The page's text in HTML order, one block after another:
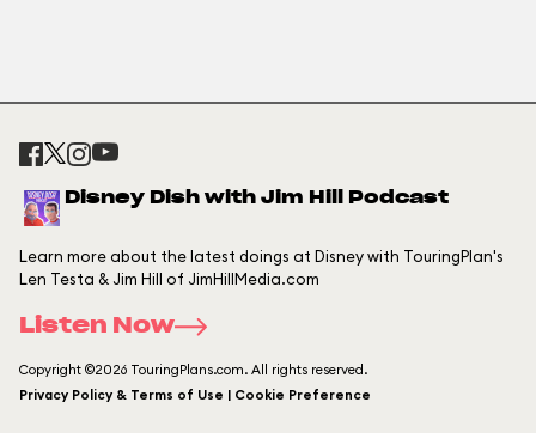
Disney Dish with Jim Hill Podcast
Learn more about the latest doings at Disney with TouringPlan's
Len Testa & Jim Hill of JimHillMedia.com
Listen Now
Copyright ©2026 TouringPlans.com. All rights reserved.
Privacy Policy & Terms of Use | Cookie Preference